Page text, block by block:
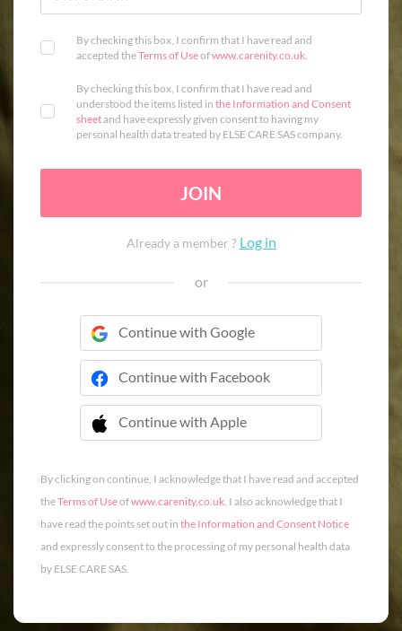
By checking this box, I confirm that I have read and
accepted theTerms of Useofwww.carenity.co.uk.
By checking this box, I confirm that I have read and
understood the items listed in the Information and Consent
sheetand have expressly given consent to having my
personal health data treated by ELSE CARE SAS company.
JOIN
Already a member ? Log in
or
Continue with Google
Continue with Facebook
Continue with Apple
 Continue with Apple
By clicking on continue, I acknowledge that I have read and accepted
theTerms of Useofwww.carenity.co.uk. I also acknowledge that I
have read the points set out in the Information and Consent Notice
and expressly consent to the processing of my personal health data
by ELSE CARE SAS.